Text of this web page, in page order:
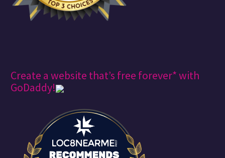
Create a website that’s free forever* with
GoDaddy!